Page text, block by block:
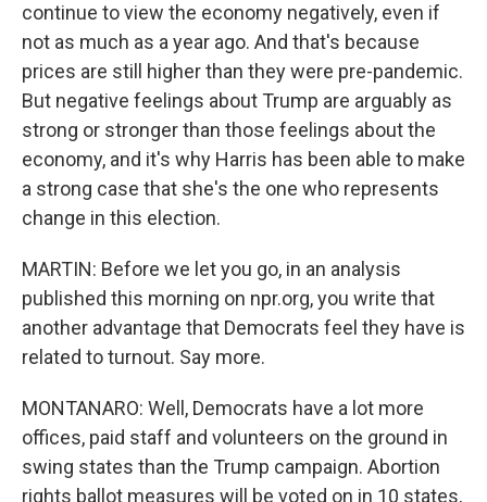
continue to view the economy negatively, even if
not as much as a year ago. And that's because
prices are still higher than they were pre-pandemic.
But negative feelings about Trump are arguably as
strong or stronger than those feelings about the
economy, and it's why Harris has been able to make
a strong case that she's the one who represents
change in this election.
MARTIN: Before we let you go, in an analysis
published this morning on npr.org, you write that
another advantage that Democrats feel they have is
related to turnout. Say more.
MONTANARO: Well, Democrats have a lot more
offices, paid staff and volunteers on the ground in
swing states than the Trump campaign. Abortion
rights ballot measures will be voted on in 10 states,